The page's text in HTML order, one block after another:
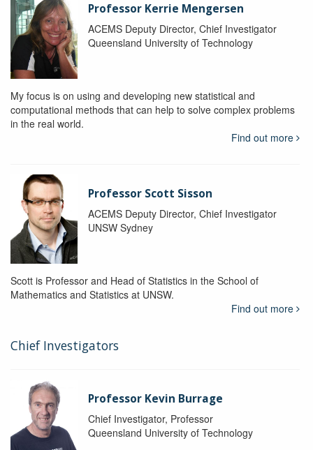
Professor Kerrie Mengersen
ACEMS Deputy Director, Chief Investigator
Queensland University of Technology
My focus is on using and developing new statistical and
computational methods that can help to solve complex problems
in the real world.
Find out more
Professor Scott Sisson
ACEMS Deputy Director, Chief Investigator
UNSW Sydney
Scott is Professor and Head of Statistics in the School of
Mathematics and Statistics at UNSW.
Find out more
Chief Investigators
Professor Kevin Burrage
Chief Investigator, Professor
Queensland University of Technology